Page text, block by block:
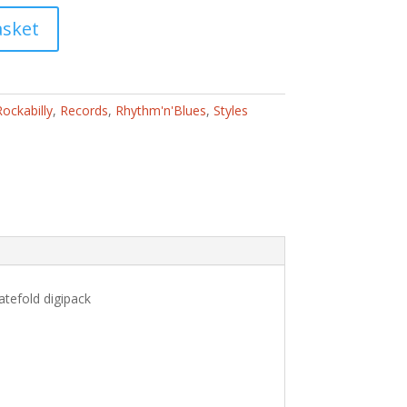
, Records, Rhythm'n'Blues, Styles
digipack